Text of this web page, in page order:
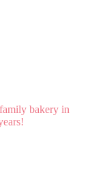
bakery in